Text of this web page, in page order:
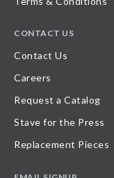
CONTACT US
Contact Us
Careers
Request a Catalog
Stave for the Press
Replacement Pieces